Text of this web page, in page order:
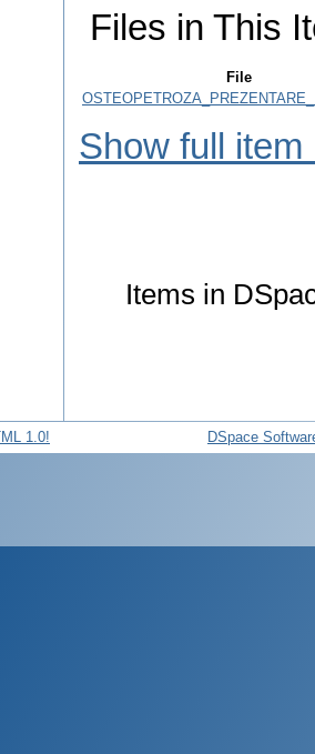
Files in This
File
Show full item
Items in
DSpace